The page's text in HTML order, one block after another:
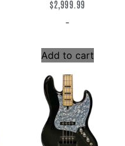
$2,999.99
-
Add to cart